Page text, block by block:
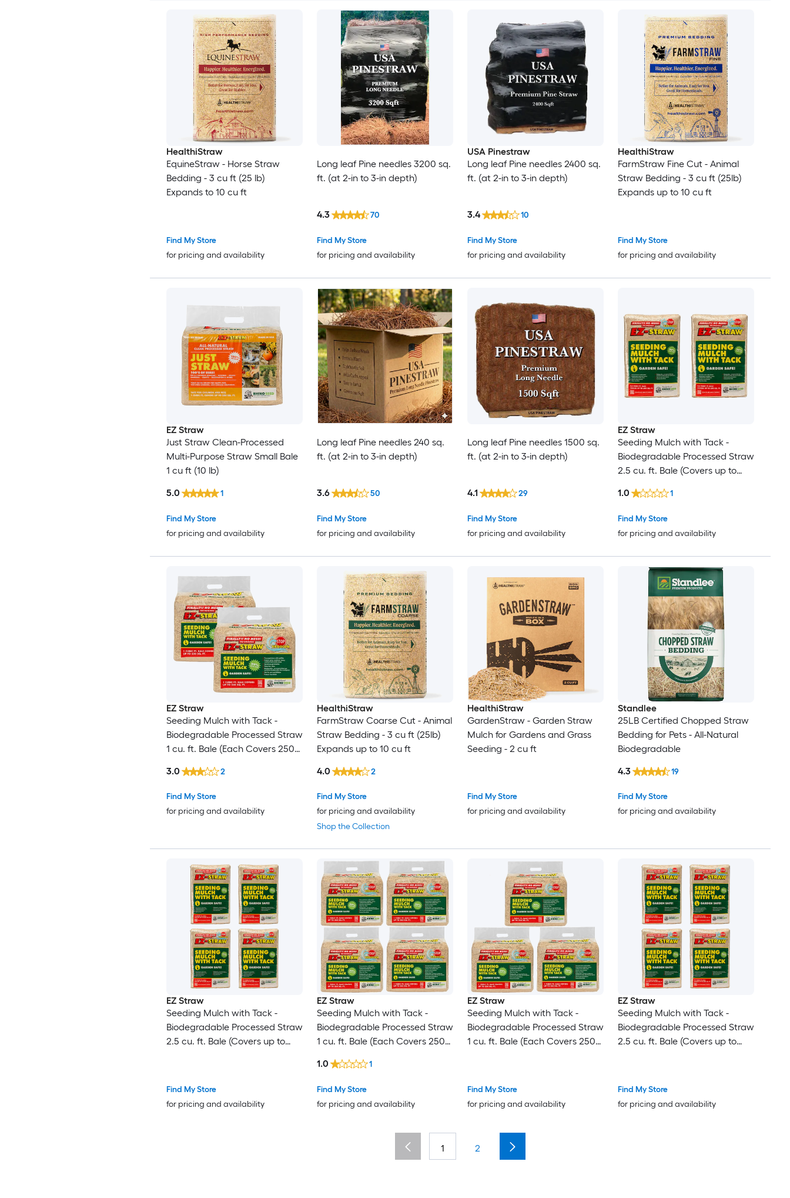
HealthiStraw
EquineStraw - Horse Straw
Bedding - 3 cu ft (25 lb)
Expands to 10 cu ft
Find My Store
for pricing and availability
Long leaf Pine needles 3200 sq.
ft. (at 2-in to 3-in depth)
Find My Store
for pricing and availability
4.3 70
USA Pinestraw
Long leaf Pine needles 2400 sq.
ft. (at 2-in to 3-in depth)
Find My Store
for pricing and availability
3.4 10
HealthiStraw
FarmStraw Fine Cut - Animal
Straw Bedding - 3 cu ft (25lb)
Expands up to 10 cu ft
Find My Store
for pricing and availability
EZ Straw
Just Straw Clean-Processed
Multi-Purpose Straw Small Bale
1 cu ft (10 lb)
Find My Store
for pricing and availability
5.0 1
Long leaf Pine needles 240 sq.
ft. (at 2-in to 3-in depth)
Find My Store
for pricing and availability
3.6 50
Long leaf Pine needles 1500 sq.
ft. (at 2-in to 3-in depth)
Find My Store
for pricing and availability
4.1 29
EZ Straw
Seeding Mulch with Tack -
Biodegradable Processed Straw
2.5 cu. ft. Bale (Covers up to
Find My Store
for pricing and availability
1.0 1
EZ Straw
Seeding Mulch with Tack -
Biodegradable Processed Straw
1 cu. ft. Bale (Each Covers 250
Find My Store
for pricing and availability
3.0 2
HealthiStraw
FarmStraw Coarse Cut - Animal
Straw Bedding - 3 cu ft (25lb)
Expands up to 10 cu ft
Shop the Collection
Find My Store
for pricing and availability
4.0 2
HealthiStraw
GardenStraw - Garden Straw
Mulch for Gardens and Grass
Seeding - 2 cu ft
Find My Store
for pricing and availability
Standlee
25LB Certified Chopped Straw
Bedding for Pets - All-Natural
Biodegradable
Find My Store
for pricing and availability
4.3 19
EZ Straw
Seeding Mulch with Tack -
Biodegradable Processed Straw
2.5 cu. ft. Bale (Covers up to
Find My Store
for pricing and availability
EZ Straw
Seeding Mulch with Tack -
Biodegradable Processed Straw
1 cu. ft. Bale (Each Covers 250
Find My Store
for pricing and availability
1.0 1
EZ Straw
Seeding Mulch with Tack -
Biodegradable Processed Straw
1 cu. ft. Bale (Each Covers 250
Find My Store
for pricing and availability
EZ Straw
Seeding Mulch with Tack -
Biodegradable Processed Straw
2.5 cu. ft. Bale (Covers up to
Find My Store
for pricing and availability
1 2